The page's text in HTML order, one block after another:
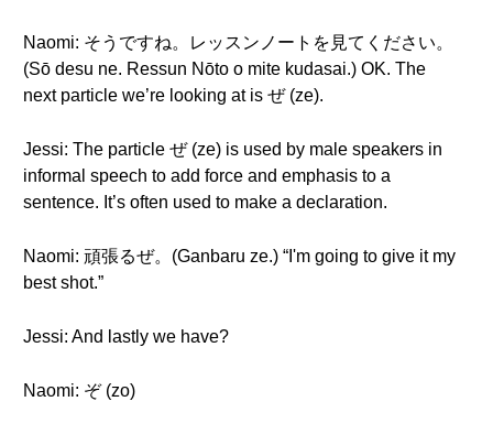
Naomi: そうですね。レッスンノートを見てください。
(Sō desu ne. Ressun Nōto o mite kudasai.) OK. The
next particle we’re looking at is ぜ (ze).
Jessi: The particle ぜ (ze) is used by male speakers in
informal speech to add force and emphasis to a
sentence. It’s often used to make a declaration.
Naomi: 頑張るぜ。(Ganbaru ze.) “I'm going to give it my
best shot.”
Jessi: And lastly we have?
Naomi: ぞ (zo)